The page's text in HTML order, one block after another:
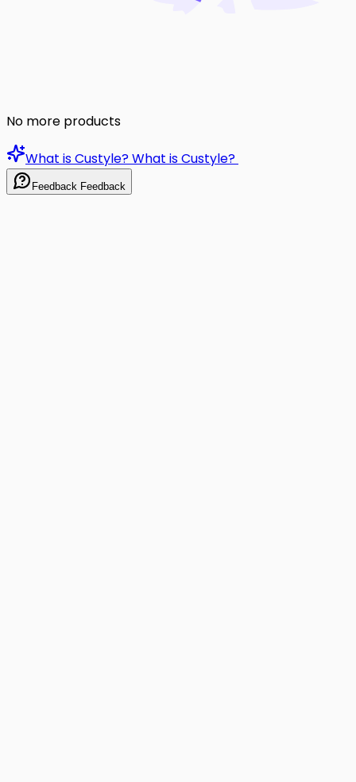
No more products
What is Custyle?What is Custyle?
Feedback Feedback